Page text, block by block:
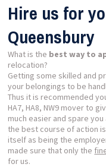
Hire us for
Queensbury
What is the best way to
relocation?
Getting some skilled and
your belongings to be
Thus it is recommended
HA7, HA8, NW9 mover to
much easier and spare
the best course of action
itself as being the
made sure that only the
for us.